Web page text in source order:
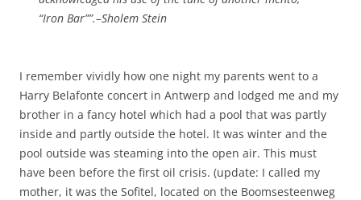
“Iron Bar””.–Sholem Stein
I remember vividly how one night my parents went to a
Harry Belafonte concert in Antwerp and lodged me and my
brother in a fancy hotel which had a pool that was partly
inside and partly outside the hotel. It was winter and the
pool outside was steaming into the open air. This must
have been before the first oil crisis. (update: I called my
mother, it was the Sofitel, located on the Boomsesteenweg